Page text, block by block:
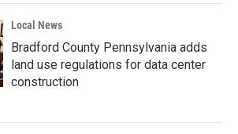
Local News
Bradford County Pennsylvania adds
land use regulations for data center
construction